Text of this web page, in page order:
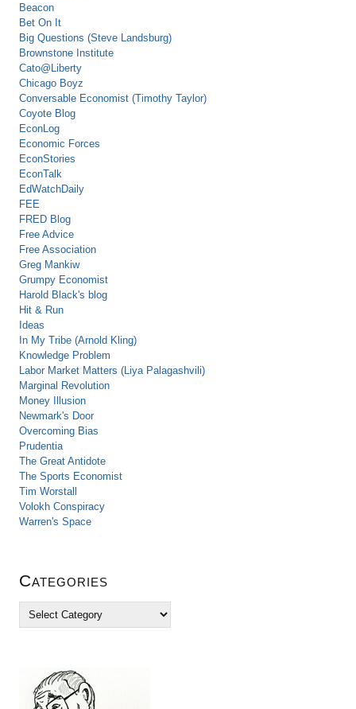
Beacon
Bet On It
Big Questions (Steve Landsburg)
Brownstone Institute
Cato@Liberty
Chicago Boyz
Conversable Economist (Timothy Taylor)
Coyote Blog
EconLog
Economic Forces
EconStories
EconTalk
EdWatchDaily
FEE
FRED Blog
Free Advice
Free Association
Greg Mankiw
Grumpy Economist
Harold Black's blog
Hit & Run
Ideas
In My Tribe (Arnold Kling)
Knowledge Problem
Labor Market Matters (Liya Palagashvili)
Marginal Revolution
Money Illusion
Newmark's Door
Overcoming Bias
Prudentia
The Great Antidote
The Sports Economist
Tim Worstall
Volokh Conspiracy
Warren's Space
Categories